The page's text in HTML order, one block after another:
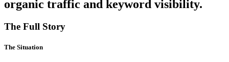
organic traffic and keyword visibility.
The Full Story
The Situation